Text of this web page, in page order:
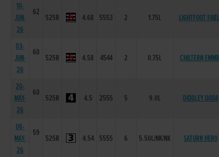
10-
JUN-
26
62
525R 4.68 5553 2 1.75L LIGHTFOOT
03-
JUN-
26
60
525R 4.58 4544 2 0.75L CHILTERN
20-
MAY-
26
60
525R 4.5 2555 5 9.0L DIDDLEY DODA
06-
MAY-
26
59
525R 4.54 5555 6 5.50L/NK/NK SATURN HERO